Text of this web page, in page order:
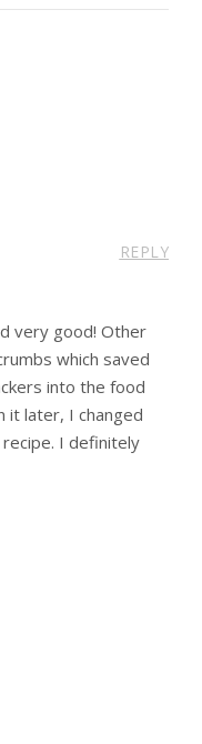
REPLY
very good! Other
which saved
into the food
it later, I changed
I definitely